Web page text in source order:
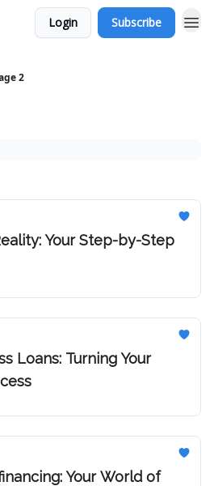
Login Subscribe
2
Your Step-by-Step
Loans: Turning Your
Your World of